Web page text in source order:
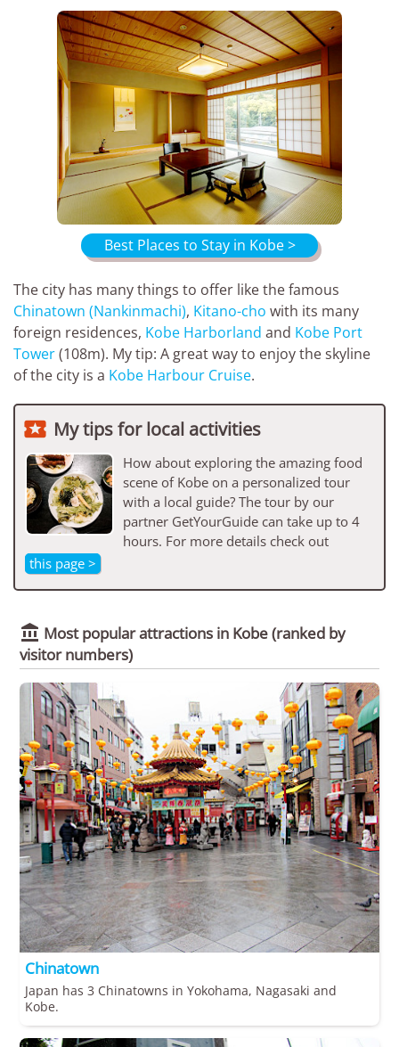
Best Places to Stay in Kobe >
The city has many things to offer like the famous
Chinatown (Nankinmachi), Kitano-cho with its many
foreign residences, Kobe Harborland and Kobe Port
Tower(108m). My tip: A great way to enjoy the skyline
of the city is a Kobe Harbour Cruise.
 My tips for local activities
How about exploring the amazing food
scene of Kobe on a personalized tour
with a local guide? The tour by our
partner GetYourGuide can take up to 4
hours. For more details check out
this page >
 Most popular attractions in Kobe(ranked by
visitor numbers)
Chinatown
Japan has 3 Chinatowns in Yokohama, Nagasaki and
Kobe.